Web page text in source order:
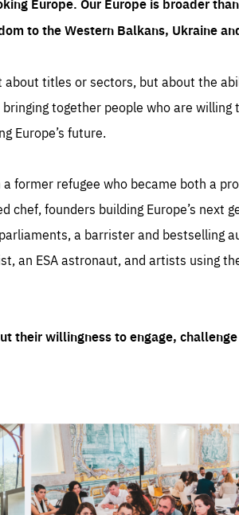
to the Western Balkans, Ukraine
about titles or sectors, but about the
together people who are willing
Europe’s future.
former refugee who became both a
founders building Europe’s next
a barrister and bestselling
an ESA astronaut, and artists using
their willingness to engage,